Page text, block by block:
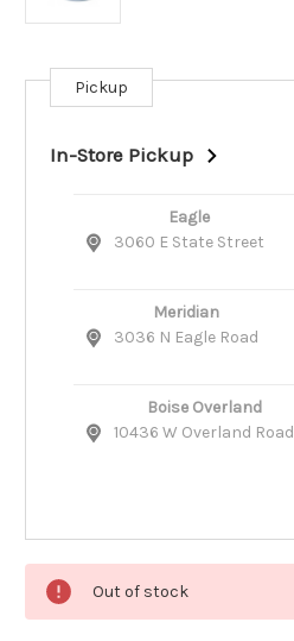
Current
Stock:
Pickup
In-Store Pickup
Eagle
3060 E State Street
Meridian
3036 N Eagle Road
Boise Overland
10436 W Overland Road
Out of stock